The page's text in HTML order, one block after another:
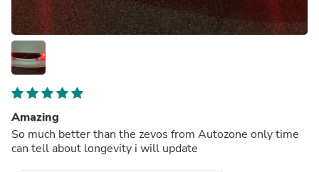
Amazing
So much better than the zevos from Autozone only time
can tell about longevity i will update